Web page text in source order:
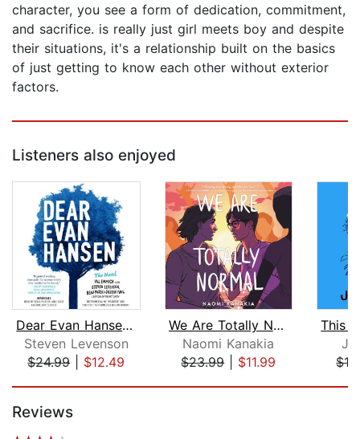
character, you see a form of dedication, commitment,
and sacrifice. is really just girl meets boy and despite
their situations, it's a relationship built on the basics
of just getting to know each other without exterior
factors.
Listeners also enjoyed
Dear Evan Hansen: The Novel
Steven Levenson
$24.99| $12.49
We Are Totally Normal
Naomi Kanakia
$23.99| $11.99
Reviews